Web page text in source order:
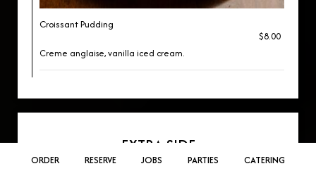
Croissant Pudding
$8.00
Creme anglaise, vanilla iced cream.
EXTRA SIDE
ORDER RESERVE JOBS PARTIES CATERING